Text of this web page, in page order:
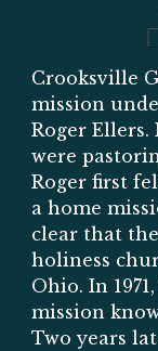
Crooksville
mission
Roger
were
Roger first
a home
clear that
holiness
Ohio. In
mission
Two years